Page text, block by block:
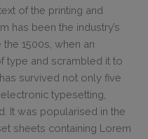
of the printing and
has been the industry’s
1500s, when an
type and scrambled it to
survived not only five
typesetting,
It was popularised in the
sheets containing Lorem